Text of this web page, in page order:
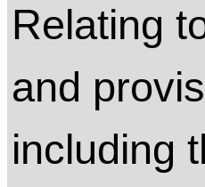
Relating
and
including